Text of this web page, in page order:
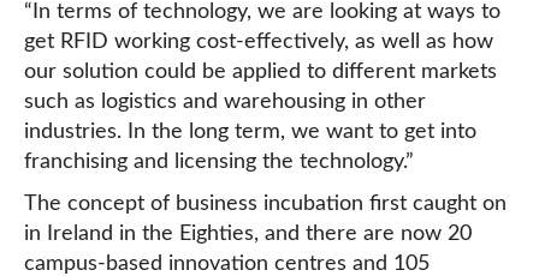
“In terms of technology, we are looking at ways to
get RFID working cost-effectively, as well as how
our solution could be applied to different markets
such as logistics and warehousing in other
industries. In the long term, we want to get into
franchising and licensing the technology.”
The concept of business incubation first caught on
in Ireland in the Eighties, and there are now 20
campus-based innovation centres and 105